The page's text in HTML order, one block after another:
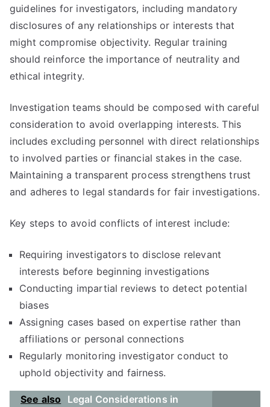
guidelines for investigators, including mandatory
disclosures of any relationships or interests that
might compromise objectivity. Regular training
should reinforce the importance of neutrality and
ethical integrity.
Investigation teams should be composed with careful
consideration to avoid overlapping interests. This
includes excluding personnel with direct relationships
to involved parties or financial stakes in the case.
Maintaining a transparent process strengthens trust
and adheres to legal standards for fair investigations.
Key steps to avoid conflicts of interest include:
Requiring investigators to disclose relevant
interests before beginning investigations
Conducting impartial reviews to detect potential
biases
Assigning cases based on expertise rather than
affiliations or personal connections
Regularly monitoring investigator conduct to
uphold objectivity and fairness.
See also
Legal Considerations in